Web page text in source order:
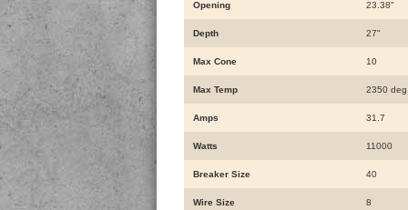
Opening 23.38"
Depth 27"
Max Cone 10
Max Temp 2350
Amps 31.7
Watts 11000
Breaker Size 40
Wire Size 8